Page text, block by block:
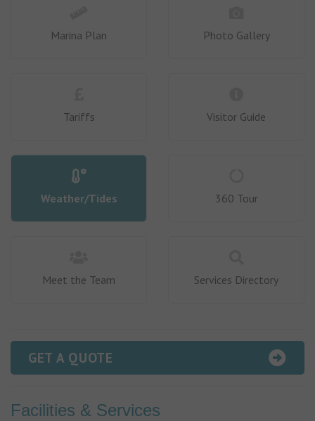
Marina Plan Photo Gallery
Tariffs Visitor Guide
Weather/Tides 360 Tour
Meet the Team Services Directory
GET A QUOTE
Facilities & Services